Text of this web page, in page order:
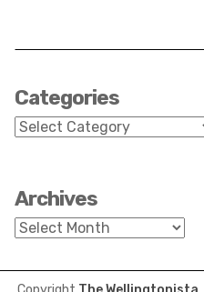
Categories
Categories
Archives
Archives